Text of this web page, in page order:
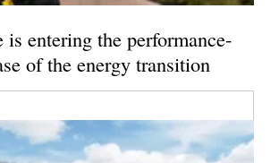
is entering the performance-
of the energy transition